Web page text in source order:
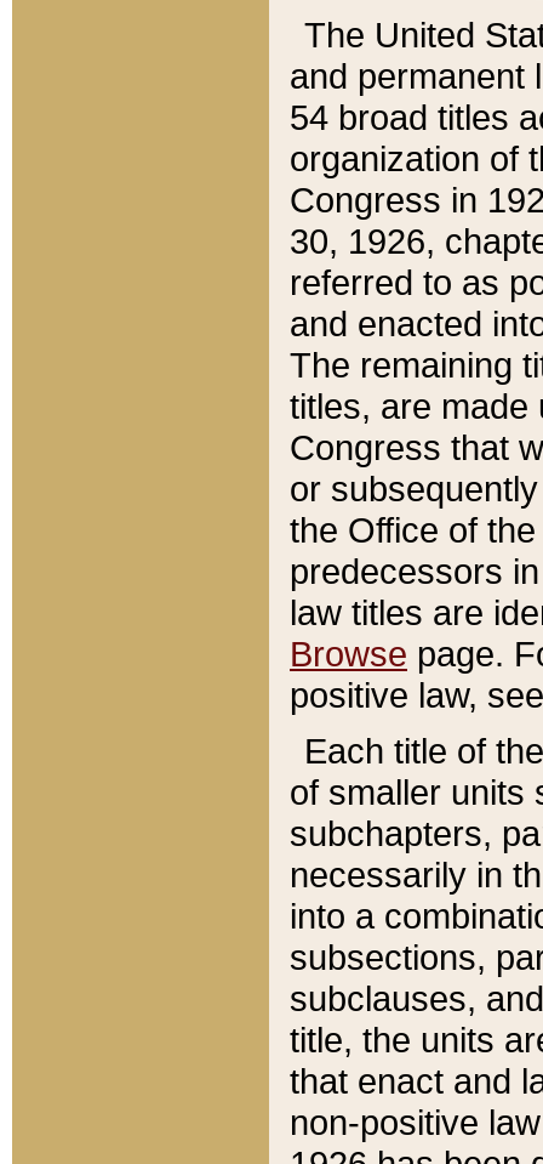
The United
and permanent
54 broad titles
organization of
Congress in
30, 1926,
referred to as
and enacted
The remaining
titles, are made
Congress that
or
the Office of
predecessors
law titles are
Browse page.
positive law,
Each title of
of smaller units
subchapters,
necessarily in
into a
subsections,
subclauses,
title, the units
that enact and
non-positive